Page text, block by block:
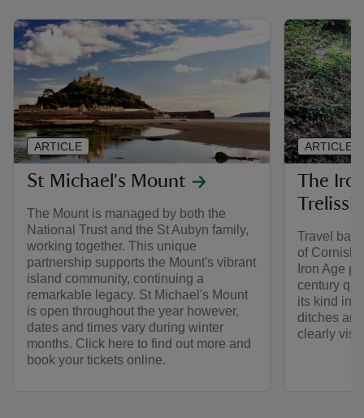
St Michael's Mount
The Mount is managed by both the
National Trust and the St Aubyn family,
working together. This unique
partnership supports the Mount's vibrant
island community, continuing a
remarkable legacy. St Michael's Mount
is open throughout the year however,
dates and times vary during winter
months. Click here to find out more and
book your tickets online.
ARTICLE
The
Travel
of Cornish
Iron Age
century
its kind in
ditches
clearly
ARTICLE